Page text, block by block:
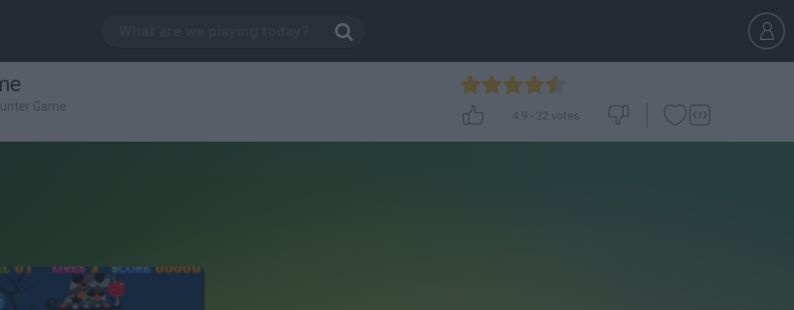
Game
4.9 - 32 votes